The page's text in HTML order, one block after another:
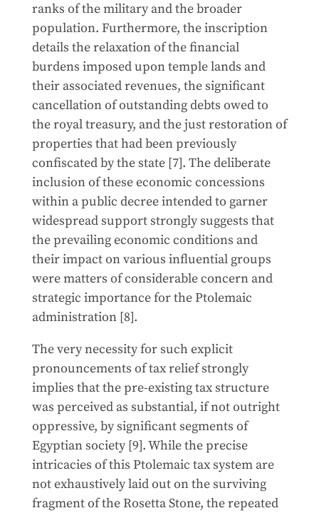
ranks of the military and the broader
population. Furthermore, the inscription
details the relaxation of the financial
burdens imposed upon temple lands and
their associated revenues, the significant
cancellation of outstanding debts owed to
the royal treasury, and the just restoration of
properties that had been previously
confiscated by the state [7]. The deliberate
inclusion of these economic concessions
within a public decree intended to garner
widespread support strongly suggests that
the prevailing economic conditions and
their impact on various influential groups
were matters of considerable concern and
strategic importance for the Ptolemaic
administration [8].
The very necessity for such explicit
pronouncements of tax relief strongly
implies that the pre-existing tax structure
was perceived as substantial, if not outright
oppressive, by significant segments of
Egyptian society [9]. While the precise
intricacies of this Ptolemaic tax system are
not exhaustively laid out on the surviving
fragment of the Rosetta Stone, the repeated